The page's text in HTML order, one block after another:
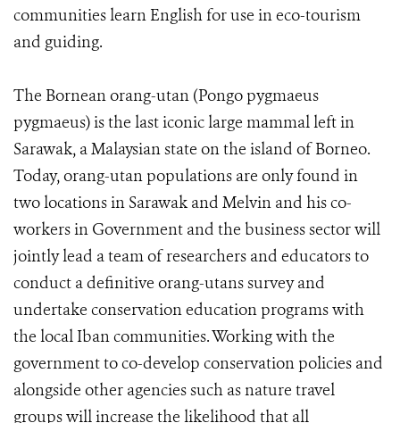
communities learn English for use in eco-tourism
and guiding.
The Bornean orang-utan (Pongo pygmaeus
pygmaeus) is the last iconic large mammal left in
Sarawak, a Malaysian state on the island of Borneo.
Today, orang-utan populations are only found in
two locations in Sarawak and Melvin and his co-
workers in Government and the business sector will
jointly lead a team of researchers and educators to
conduct a definitive orang-utans survey and
undertake conservation education programs with
the local Iban communities. Working with the
government to co-develop conservation policies and
alongside other agencies such as nature travel
groups will increase the likelihood that all